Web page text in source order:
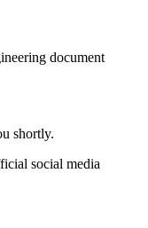
document
shortly.
social media